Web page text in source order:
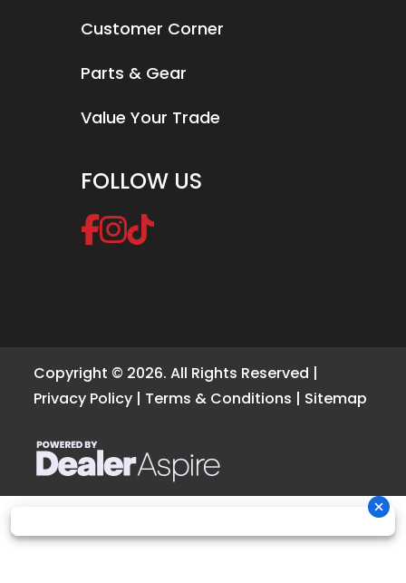
Customer Corner
Parts & Gear
Value Your Trade
FOLLOW US
Copyright © 2026. All Rights Reserved |
Privacy Policy | Terms & Conditions | Sitemap